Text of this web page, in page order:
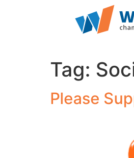
Tag:
Please